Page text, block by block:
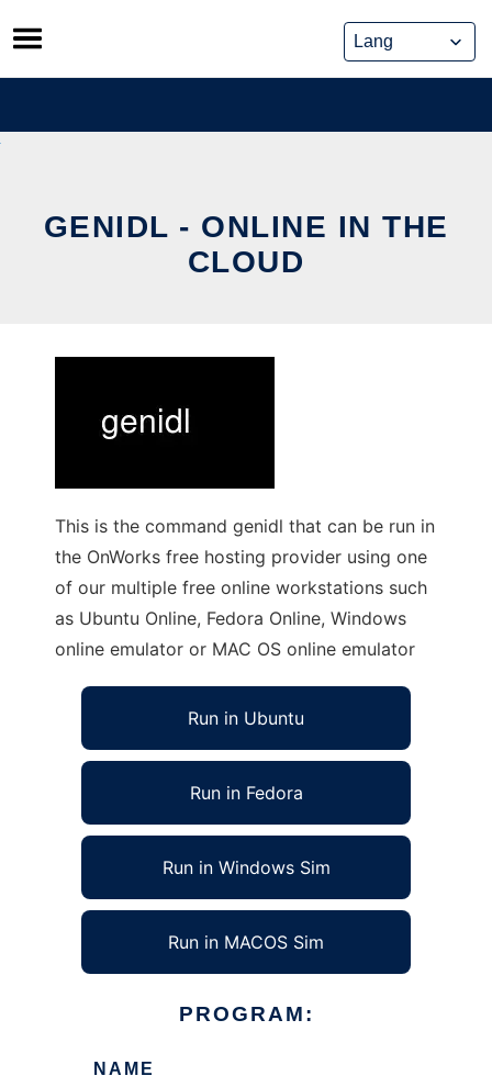
Skip
to
content
GENIDL - ONLINE IN THE
CLOUD
This is the command genidl that can be run in
the OnWorks free hosting provider using one
of our multiple free online workstations such
as Ubuntu Online, Fedora Online, Windows
online emulator or MAC OS online emulator
Run in Ubuntu
Run in Fedora
Run in Windows Sim
Run in MACOS Sim
PROGRAM:
NAME